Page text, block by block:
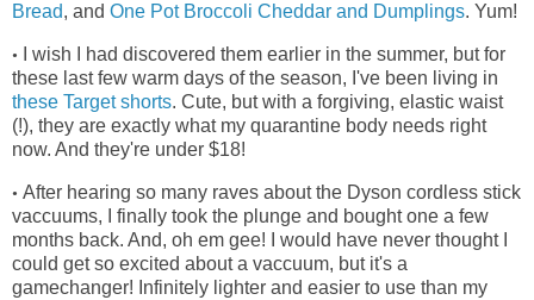
Bread, and One Pot Broccoli Cheddar and Dumplings. Yum!
•
I wish I had discovered them earlier in the summer, but for
these last few warm days of the season, I've been living in
these Target shorts. Cute, but with a forgiving, elastic waist
(!), they are exactly what my quarantine body needs right
now. And they're under $18!
• After hearing so many raves about the Dyson cordless stick
vaccuums, I finally took the plunge and bought one a few
months back. And, oh em gee! I would have never thought I
could get so excited about a vaccuum, but it's a
gamechanger! Infinitely lighter and easier to use than my